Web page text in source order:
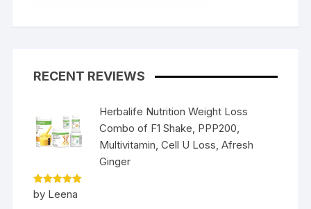
RECENT REVIEWS
Herbalife Nutrition Weight Loss
Combo of F1 Shake, PPP200,
Multivitamin, Cell U Loss, Afresh
Ginger
Rated5
out of 5
by Leena